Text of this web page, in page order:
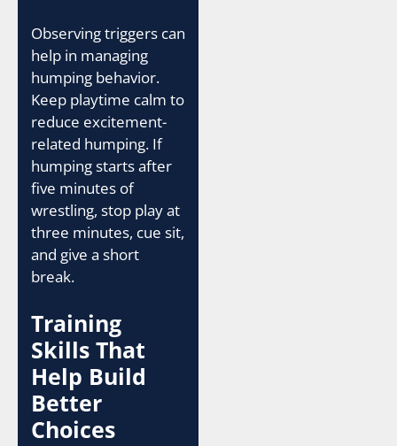
Observing triggers can
help in managing
humping behavior.
Keep playtime calm to
reduce excitement-
related humping. If
humping starts after
five minutes of
wrestling, stop play at
three minutes, cue sit,
and give a short
break.
Training
Skills That
Help Build
Better
Choices